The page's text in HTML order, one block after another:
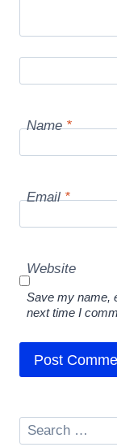
Name*
Email*
Website
Save my name,
next time I
Search
for: